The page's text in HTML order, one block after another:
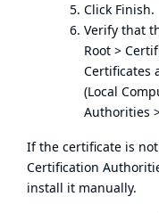
Click Finish.
Verify that
Root >
Certificates
(Local
Authorities
If the certificate is
Certification
install it manually.